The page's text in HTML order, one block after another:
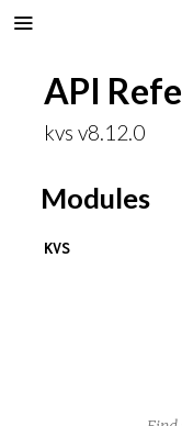
API
kvs v8.12.0
Modules
KVS